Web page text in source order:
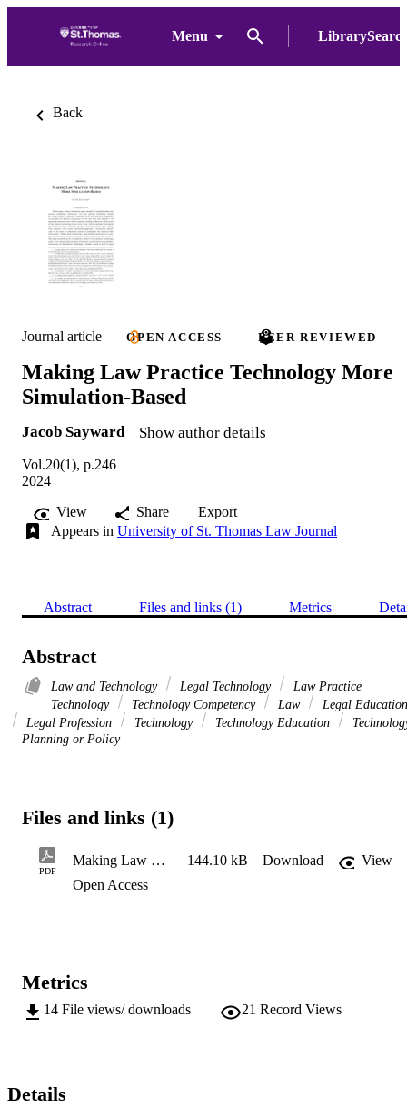
Menu
Back
Journal article OPEN ACCESS PEER REVIEWED
Making Law Practice Technology More
Simulation-Based
Jacob Sayward Show author details
Vol.20(1), p.246
2024
View
Share
Export
Appears in University of St. Thomas Law Journal
Abstract Files and links (1) Metrics
Abstract
Law and Technology Legal Technology
Law Practice
Technology
Technology Competency Law
Legal Education
Legal Profession
Technology Technology Education
Planning or Policy
Files and links (1)
PDF
Making Law Practice Technology More Simulation-Based 144.10 kB Download
View
Open Access
Metrics
14 File views/ downloads 21 Record Views
Details